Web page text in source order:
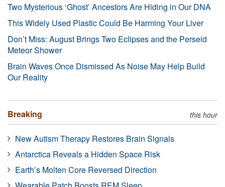
Two Mysterious ‘Ghost’ Ancestors Are Hiding in Our DNA
This Widely Used Plastic Could Be Harming Your Liver
Don’t Miss: August Brings Two Eclipses and the Perseid
Meteor Shower
Brain Waves Once Dismissed As Noise May Help Build
Our Reality
Breaking this hour
New Autism Therapy Restores Brain Signals
Antarctica Reveals a Hidden Space Risk
Earth’s Molten Core Reversed Direction